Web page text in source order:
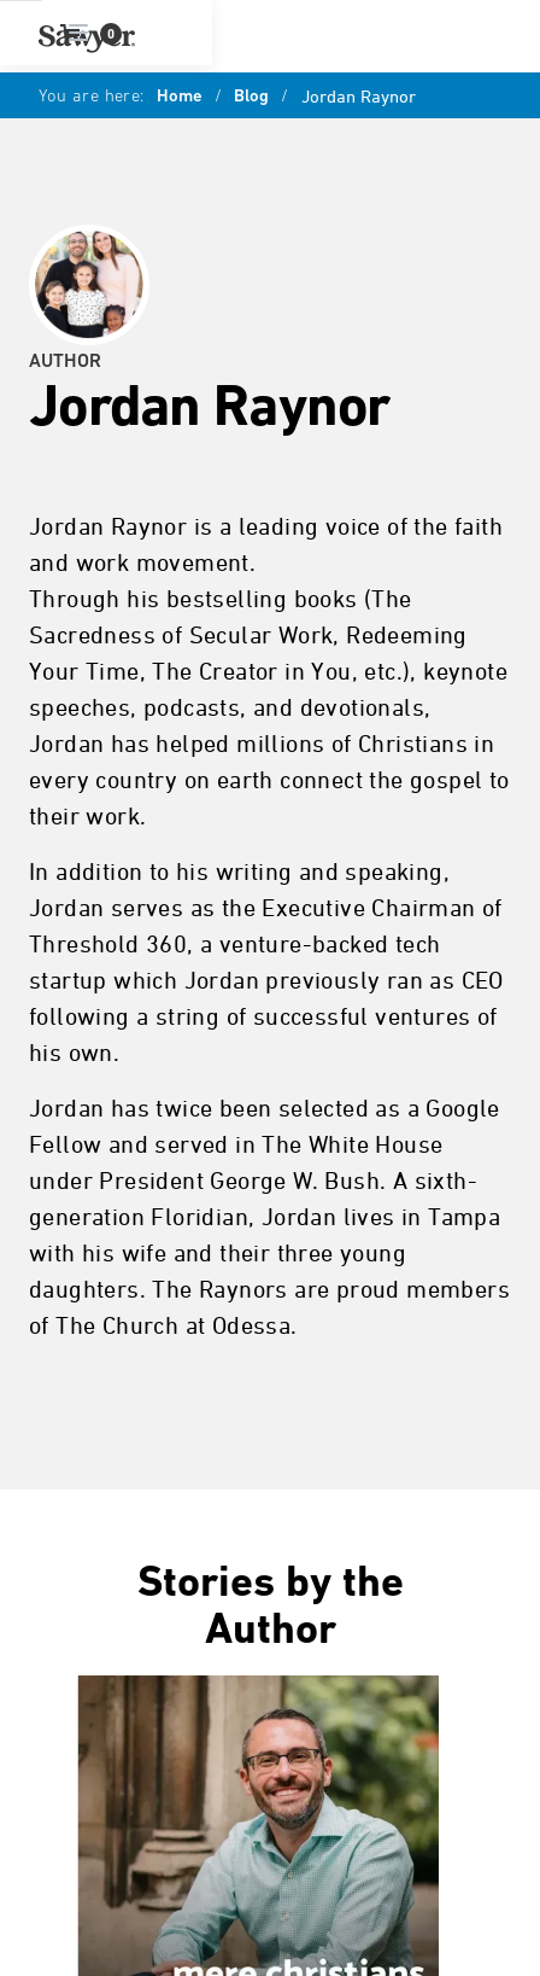
0
You are here: Home / Blog / Jordan Raynor
AUTHOR
Jordan Raynor
Jordan Raynor is a leading voice of the faith
and work movement.
Through his bestselling books (The
Sacredness of Secular Work, Redeeming
Your Time, The Creator in You, etc.), keynote
speeches, podcasts, and devotionals,
Jordan has helped millions of Christians in
every country on earth connect the gospel to
their work.
In addition to his writing and speaking,
Jordan serves as the Executive Chairman of
Threshold 360, a venture-backed tech
startup which Jordan previously ran as CEO
following a string of successful ventures of
his own.
Jordan has twice been selected as a Google
Fellow and served in The White House
under President George W. Bush. A sixth-
generation Floridian, Jordan lives in Tampa
with his wife and their three young
daughters. The Raynors are proud members
of The Church at Odessa.
Stories by the
Author